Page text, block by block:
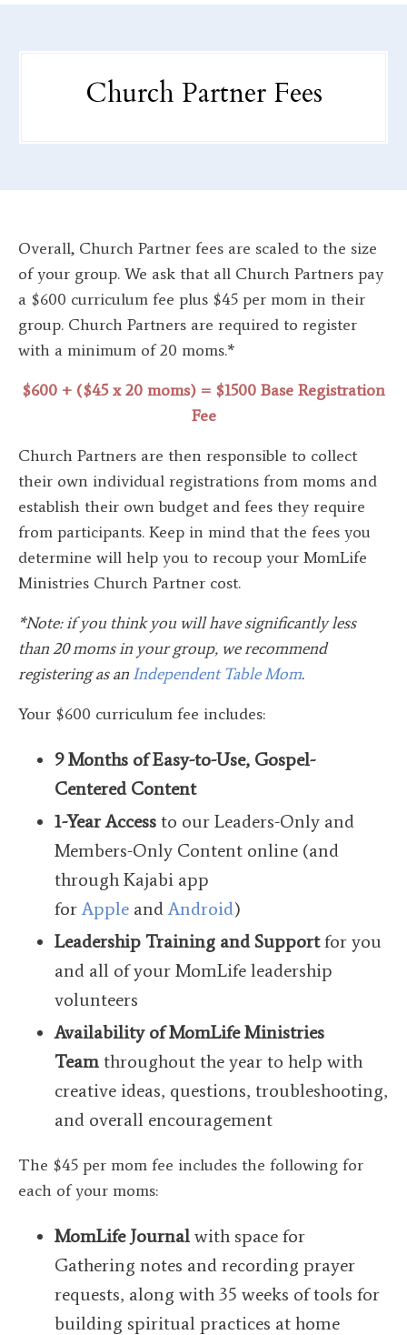
Church Partner Fees
Overall, Church Partner fees are scaled to the size
of your group. We ask that all Church Partners pay
a $600 curriculum fee plus $45 per mom in their
group. Church Partners are required to register
with a minimum of 20 moms.*
$600 + ($45 x 20 moms) = $1500 Base Registration
Fee
Church Partners are then responsible to collect
their own individual registrations from moms and
establish their own budget and fees they require
from participants. Keep in mind that the fees you
determine will help you to recoup your MomLife
Ministries Church Partner cost.
*Note: if you think you will have significantly less
than 20 moms in your group, we recommend
registering as anIndependent Table Mom.
Your $600 curriculum fee includes:
9 Months of Easy-to-Use, Gospel-
Centered Content
1-Year Access to our Leaders-Only and
Members-Only Content online (and
through Kajabi app
for Apple and Android)
Leadership Training and Support for you
and all of your MomLife leadership
volunteers
Availability of MomLife Ministries
Team throughout the year to help with
creative ideas, questions, troubleshooting,
and overall encouragement
The $45 per mom fee includes the following for
each of your moms:
MomLife Journal with space for
Gathering notes and recording prayer
requests, along with 35 weeks of tools for
building spiritual practices at home